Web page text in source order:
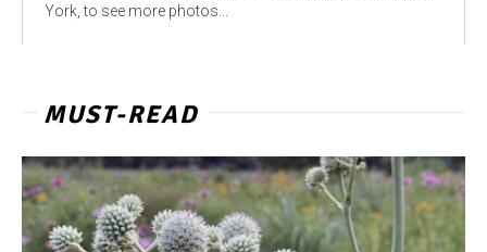
York, to see more photos...
MUST-READ